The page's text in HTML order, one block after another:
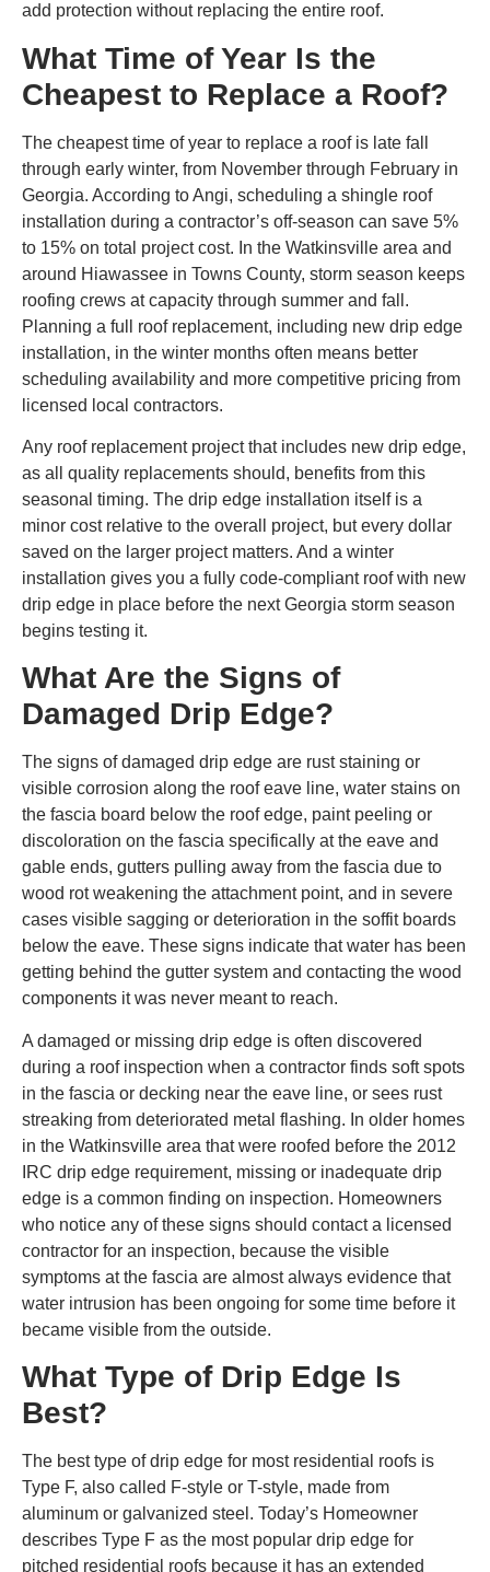
add protection without replacing the entire roof.
What Time of Year Is the
Cheapest to Replace a Roof?
The cheapest time of year to replace a roof is late fall
through early winter, from November through February in
Georgia. According to Angi, scheduling a shingle roof
installation during a contractor’s off-season can save 5%
to 15% on total project cost. In the Watkinsville area and
around Hiawassee in Towns County, storm season keeps
roofing crews at capacity through summer and fall.
Planning a full roof replacement, including new drip edge
installation, in the winter months often means better
scheduling availability and more competitive pricing from
licensed local contractors.
Any roof replacement project that includes new drip edge,
as all quality replacements should, benefits from this
seasonal timing. The drip edge installation itself is a
minor cost relative to the overall project, but every dollar
saved on the larger project matters. And a winter
installation gives you a fully code-compliant roof with new
drip edge in place before the next Georgia storm season
begins testing it.
What Are the Signs of
Damaged Drip Edge?
The signs of damaged drip edge are rust staining or
visible corrosion along the roof eave line, water stains on
the fascia board below the roof edge, paint peeling or
discoloration on the fascia specifically at the eave and
gable ends, gutters pulling away from the fascia due to
wood rot weakening the attachment point, and in severe
cases visible sagging or deterioration in the soffit boards
below the eave. These signs indicate that water has been
getting behind the gutter system and contacting the wood
components it was never meant to reach.
A damaged or missing drip edge is often discovered
during a roof inspection when a contractor finds soft spots
in the fascia or decking near the eave line, or sees rust
streaking from deteriorated metal flashing. In older homes
in the Watkinsville area that were roofed before the 2012
IRC drip edge requirement, missing or inadequate drip
edge is a common finding on inspection. Homeowners
who notice any of these signs should contact a licensed
contractor for an inspection, because the visible
symptoms at the fascia are almost always evidence that
water intrusion has been ongoing for some time before it
became visible from the outside.
What Type of Drip Edge Is
Best?
The best type of drip edge for most residential roofs is
Type F, also called F-style or T-style, made from
aluminum or galvanized steel. Today’s Homeowner
describes Type F as the most popular drip edge for
pitched residential roofs because it has an extended